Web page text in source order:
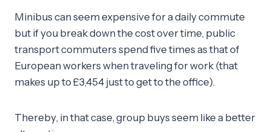
Minibus can seem expensive for a daily commute
but if you break down the cost over time, public
transport commuters spend five times as that of
European workers when traveling for work (that
makes up to £3,454 just to get to the office).
Thereby, in that case, group buys seem like a better